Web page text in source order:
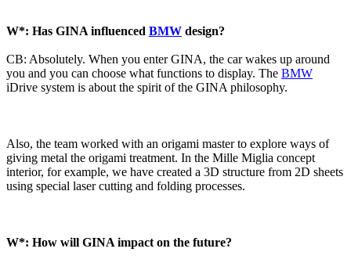
W*: Has GINA influenced BMW design?
CB: Absolutely. When you enter GINA, the car wakes up around
you and you can choose what functions to display. The BMW
iDrive system is about the spirit of the GINA philosophy.
Also, the team worked with an origami master to explore ways of
giving metal the origami treatment. In the Mille Miglia concept
interior, for example, we have created a 3D structure from 2D sheets
using special laser cutting and folding processes.
W*: How will GINA impact on the future?